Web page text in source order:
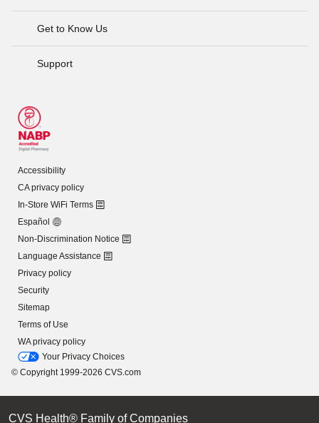
Get to Know Us
Support
Accessibility
CA privacy policy
In-Store WiFi Terms
Español
Non-Discrimination Notice
Language Assistance
Privacy policy
Security
Sitemap
Terms of Use
WA privacy policy
Your Privacy Choices
© Copyright 1999-2026 CVS.com
CVS Health® Family of Companies